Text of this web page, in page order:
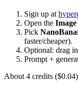
Sign up at
Open the
Pick
faster/cheaper).
Optional: drag
Prompt +
About 4 credits